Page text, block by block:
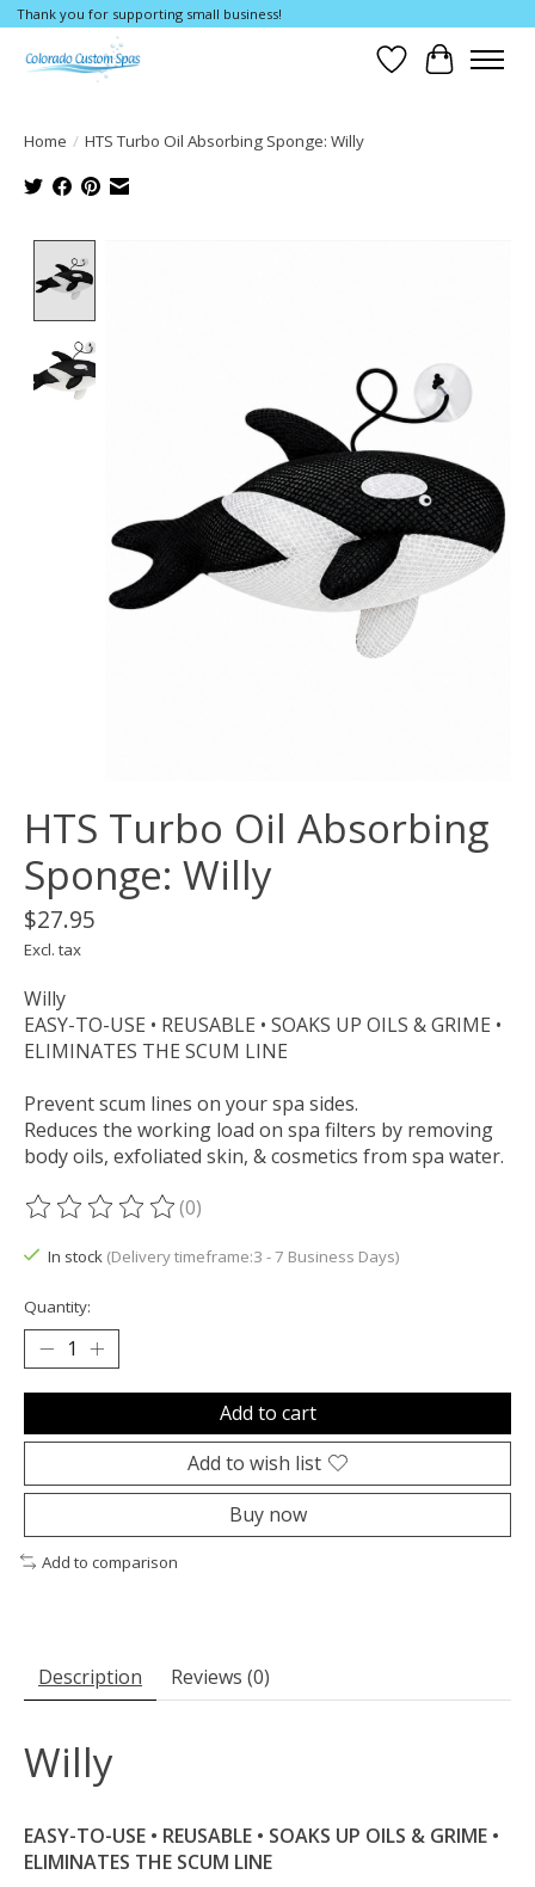
Thank you for supporting small business!
WishlistCart
Home / HTS Turbo Oil Absorbing Sponge: Willy
HTS Turbo Oil Absorbing
Sponge: Willy
$27.95
Excl. tax
Willy
EASY-TO-USE • REUSABLE • SOAKS UP OILS & GRIME •
ELIMINATES THE SCUM LINE
Prevent scum lines on your spa sides.
Reduces the working load on spa filters by removing
body oils, exfoliated skin, & cosmetics from spa water.
The rating of this product is
(0)
In stock (Delivery timeframe:3 - 7 Business Days)
Quantity:
Add to cart
Add to wish list
Buy now
Add to comparison
Description Reviews (0)
Willy
EASY-TO-USE • REUSABLE • SOAKS UP OILS & GRIME •
ELIMINATES THE SCUM LINE